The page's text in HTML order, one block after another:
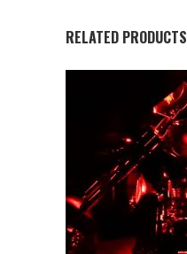
RELATED PRODUCTS